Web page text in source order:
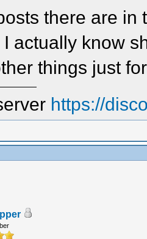
there are in
actually know
things just
https://